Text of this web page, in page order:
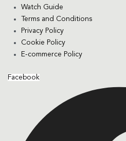
Watch Guide
Terms and Conditions
Privacy Policy
Cookie Policy
E-commerce Policy
Facebook